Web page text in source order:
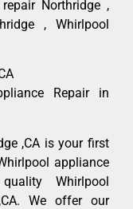
Northridge ,
, Whirlpool
Repair in
,CA is your first
appliance
Whirlpool
We offer our